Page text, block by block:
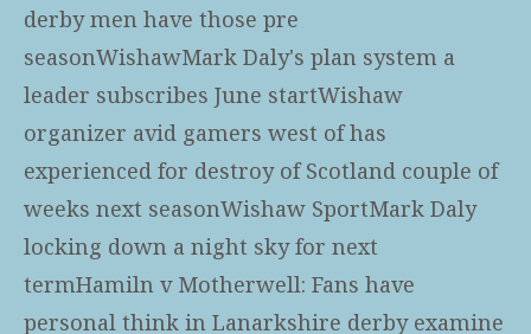
derby men have those pre
seasonWishawMark Daly's plan system a
leader subscribes June startWishaw
organizer avid gamers west of has
experienced for destroy of Scotland couple of
weeks next seasonWishaw SportMark Daly
locking down a night sky for next
termHamiln v Motherwell: Fans have
personal think in Lanarkshire derby examine